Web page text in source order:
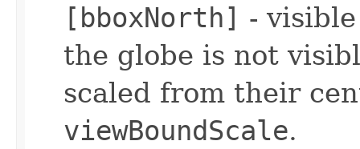
[bboxNorth] -
the globe is not
scaled from their
viewBoundScale.